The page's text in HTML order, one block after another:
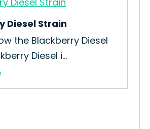
Diesel Strain
the Blackberry Diesel
Diesel i...